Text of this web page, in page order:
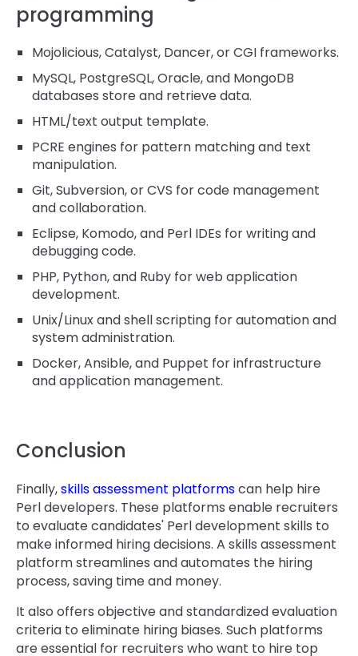
programming
Mojolicious, Catalyst, Dancer, or CGI frameworks.
MySQL, PostgreSQL, Oracle, and MongoDB
databases store and retrieve data.
HTML/text output template.
PCRE engines for pattern matching and text
manipulation.
Git, Subversion, or CVS for code management
and collaboration.
Eclipse, Komodo, and Perl IDEs for writing and
debugging code.
PHP, Python, and Ruby for web application
development.
Unix/Linux and shell scripting for automation and
system administration.
Docker, Ansible, and Puppet for infrastructure
and application management.
Conclusion
Finally,skills assessment platformscan help hire
Perl developers. These platforms enable recruiters
to evaluate candidates' Perl development skills to
make informed hiring decisions. A skills assessment
platform streamlines and automates the hiring
process, saving time and money.
It also offers objective and standardized evaluation
criteria to eliminate hiring biases. Such platforms
are essential for recruiters who want to hire top